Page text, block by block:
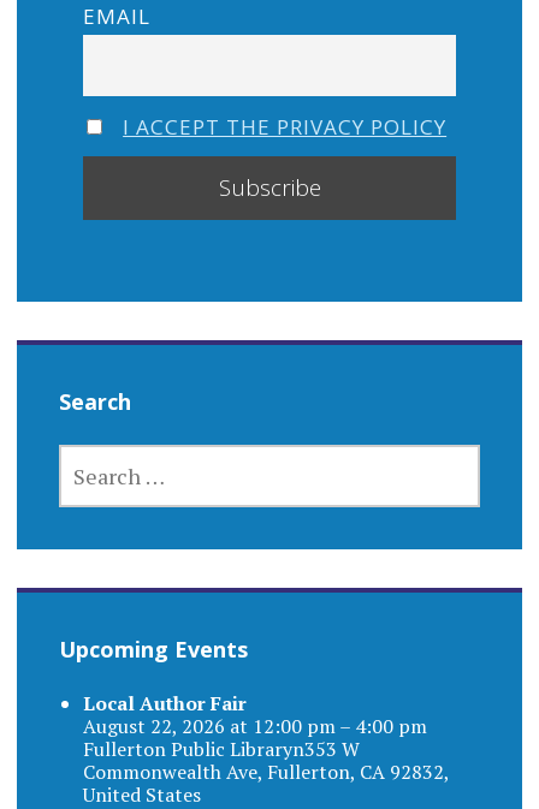
EMAIL
I ACCEPT THE PRIVACY POLICY
Search
FOR:
Upcoming Events
Local Author Fair
August 22, 2026 at 12:00 pm – 4:00 pm
Fullerton Public Libraryn353 W
Commonwealth Ave, Fullerton, CA 92832,
United States